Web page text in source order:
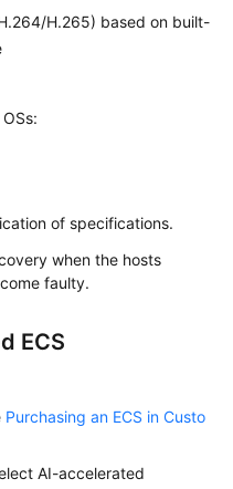
H.265) based on built-
of specifications.
when the hosts
faulty.
ECS
Purchasing an ECS in Custo
AI-accelerated